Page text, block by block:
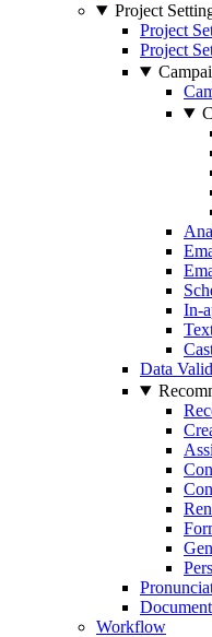
Project
Project
Project
In-
Data
Workflow